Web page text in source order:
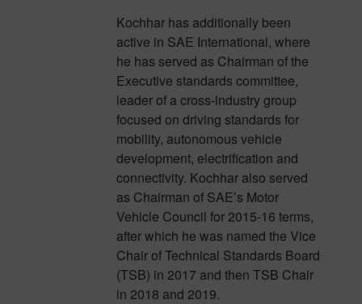
Kochhar has additionally been
active in SAE International, where
he has served as Chairman of the
Executive standards committee,
leader of a cross-industry group
focused on driving standards for
mobility, autonomous vehicle
development, electrification and
connectivity. Kochhar also served
as Chairman of SAE’s Motor
Vehicle Council for 2015-16 terms,
after which he was named the Vice
Chair of Technical Standards Board
(TSB) in 2017 and then TSB Chair
in 2018 and 2019.